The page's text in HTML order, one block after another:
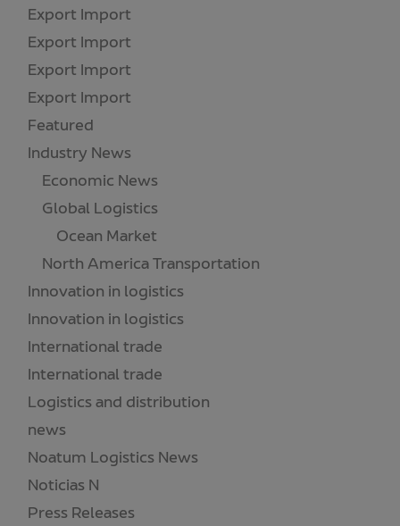
Export Import
Export Import
Export Import
Export Import
Featured
Industry News
Economic News
Global Logistics
Ocean Market
North America Transportation
Innovation in logistics
Innovation in logistics
International trade
International trade
Logistics and distribution
news
Noatum Logistics News
Noticias N
Press Releases